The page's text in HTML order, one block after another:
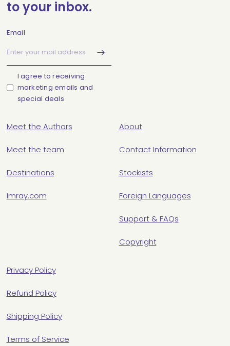
to your inbox.
Email
I agree to receiving
marketing emails and
special deals
Meet the Authors
Meet the team
Destinations
Imray.com
About
Contact Information
Stockists
Foreign Languages
Support & FAQs
Copyright
Privacy Policy
Refund Policy
Shipping Policy
Terms of Service